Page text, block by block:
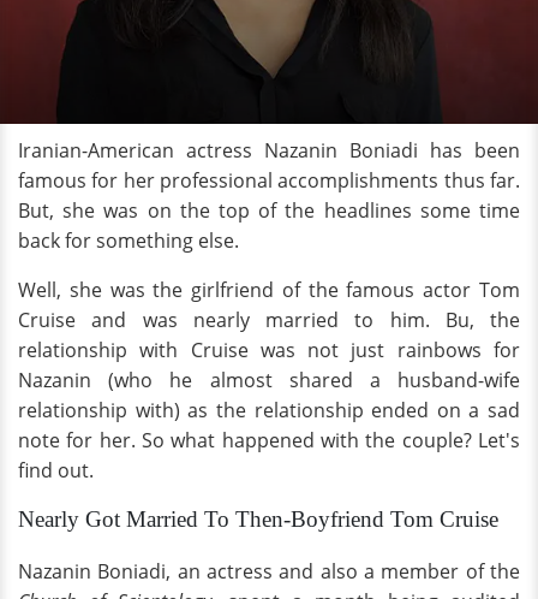
Iranian-American actress Nazanin Boniadi has been
famous for her professional accomplishments thus far.
But, she was on the top of the headlines some time
back for something else.
Well, she was the girlfriend of the famous actor Tom
Cruise and was nearly married to him. Bu, the
relationship with Cruise was not just rainbows for
Nazanin (who he almost shared a husband-wife
relationship with) as the relationship ended on a sad
note for her. So what happened with the couple? Let's
find out.
Nearly Got Married To Then-Boyfriend Tom Cruise
Nazanin Boniadi, an actress and also a member of the